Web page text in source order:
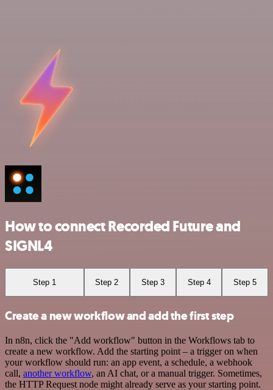
How to connect Recorded Future and
SIGNL4
Step 1 Step 2 Step 3 Step 4 Step 5
Create a new workflow and add the first step
In n8n, click the "Add workflow" button in the Workflows tab to
create a new workflow. Add the starting point – a trigger on when
your workflow should run: an app event, a schedule, a webhook
call, another workflow, an AI chat, or a manual trigger. Sometimes,
the HTTP Request node might already serve as your starting point.